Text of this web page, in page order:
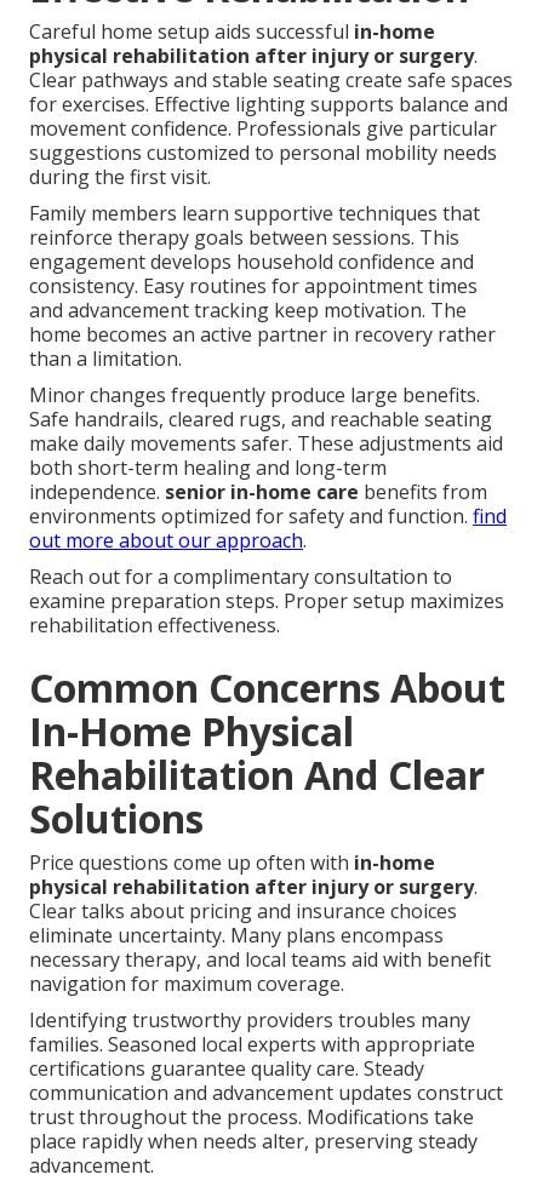
Careful home setup aids successful in-home
physical rehabilitation after injury or surgery.
Clear pathways and stable seating create safe spaces
for exercises. Effective lighting supports balance and
movement confidence. Professionals give particular
suggestions customized to personal mobility needs
during the first visit.
Family members learn supportive techniques that
reinforce therapy goals between sessions. This
engagement develops household confidence and
consistency. Easy routines for appointment times
and advancement tracking keep motivation. The
home becomes an active partner in recovery rather
than a limitation.
Minor changes frequently produce large benefits.
Safe handrails, cleared rugs, and reachable seating
make daily movements safer. These adjustments aid
both short-term healing and long-term
independence. senior in-home care benefits from
environments optimized for safety and function. find
out more about our approach.
Reach out for a complimentary consultation to
examine preparation steps. Proper setup maximizes
rehabilitation effectiveness.
Common Concerns About
In-Home Physical
Rehabilitation And Clear
Solutions
Price questions come up often with in-home
physical rehabilitation after injury or surgery.
Clear talks about pricing and insurance choices
eliminate uncertainty. Many plans encompass
necessary therapy, and local teams aid with benefit
navigation for maximum coverage.
Identifying trustworthy providers troubles many
families. Seasoned local experts with appropriate
certifications guarantee quality care. Steady
communication and advancement updates construct
trust throughout the process. Modifications take
place rapidly when needs alter, preserving steady
advancement.